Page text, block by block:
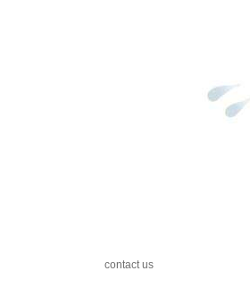
contact us